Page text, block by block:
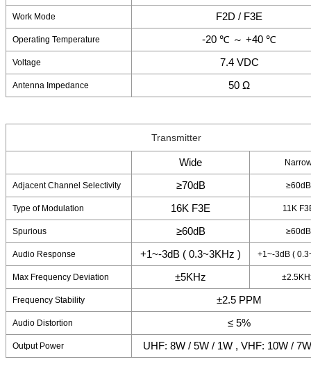
Work Mode F2D / F3E
Operating Temperature -20 ℃ ～ +40 ℃
Voltage 7.4 VDC
Antenna Impedance 50 Ω
Transmitter
Wide
Adjacent Channel Selectivity ≥70dB ≥60dB
Type of Modulation 16K F3E 11K
Spurious ≥60dB ≥60dB
Audio Response +1~-3dB ( 0.3~3KHz ) +1~-3dB (
Max Frequency Deviation ±5KHz
Frequency Stability ±2.5 PPM
Audio Distortion ≤ 5%
Output Power UHF: 8W / 5W / 1W , VHF: 10W /